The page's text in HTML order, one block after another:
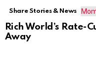
Share Stories & News
Rich World’s Rate-
Away